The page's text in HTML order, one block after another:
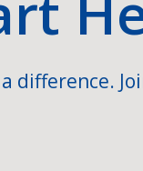
difference.